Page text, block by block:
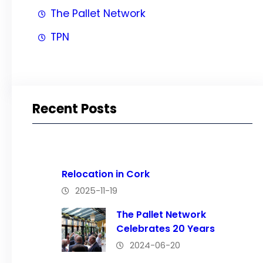
The Pallet Network
TPN
Recent Posts
Relocation in Cork
2025-11-19
The Pallet Network
Celebrates 20 Years
2024-06-20